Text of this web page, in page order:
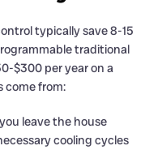
typically save 8-15
traditional
$300 per year on a
come from:
leave the house
cooling cycles